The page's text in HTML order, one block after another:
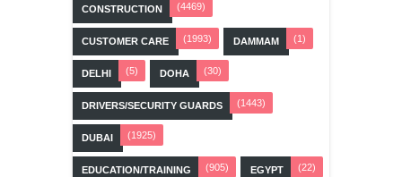
CONSTRUCTION (4469)
CUSTOMER CARE (1993) DAMMAM (1)
DELHI (5) DOHA (30)
DRIVERS/SECURITY GUARDS (1443)
DUBAI (1925)
EDUCATION/TRAINING (905) EGYPT (22)